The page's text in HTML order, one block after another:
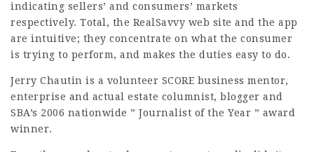
indicating sellers’ and consumers’ markets
respectively. Total, the RealSavvy web site and the app
are intuitive; they concentrate on what the consumer
is trying to perform, and makes the duties easy to do.
Jerry Chautin is a volunteer SCORE business mentor,
enterprise and actual estate columnist, blogger and
SBA’s 2006 nationwide ” Journalist of the Year ” award
winner.